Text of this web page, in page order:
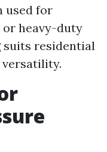
used for
heavy-duty
suits residential